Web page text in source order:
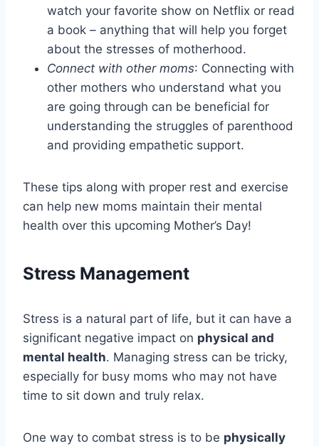
watch your favorite show on Netflix or read
a book – anything that will help you forget
about the stresses of motherhood.
Connect with other moms: Connecting with
other mothers who understand what you
are going through can be beneficial for
understanding the struggles of parenthood
and providing empathetic support.
These tips along with proper rest and exercise
can help new moms maintain their mental
health over this upcoming Mother’s Day!
Stress Management
Stress is a natural part of life, but it can have a
significant negative impact on physical and
mental health. Managing stress can be tricky,
especially for busy moms who may not have
time to sit down and truly relax.
One way to combat stress is to be physically